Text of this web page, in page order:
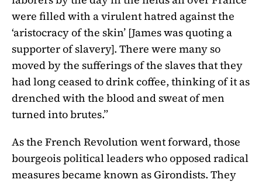
were filled with a virulent hatred against the
‘aristocracy of the skin’ [James was quoting a
supporter of slavery]. There were many so
moved by the sufferings of the slaves that they
had long ceased to drink coffee, thinking of it as
drenched with the blood and sweat of men
turned into brutes.”
As the French Revolution went forward, those
bourgeois political leaders who opposed radical
measures became known as Girondists. They